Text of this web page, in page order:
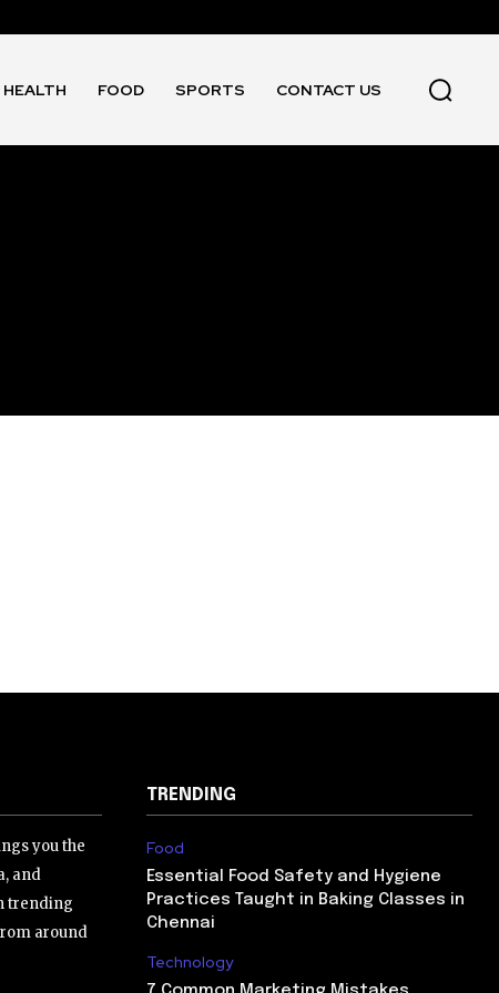
HEALTH FOOD SPORTS CONTACT US
you the
and
trending
around
TRENDING
Food
Essential Food Safety and Hygiene
Practices Taught in Baking Classes in
Chennai
Technology